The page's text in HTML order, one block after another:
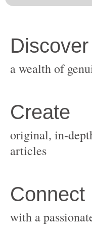
original, in-
with a